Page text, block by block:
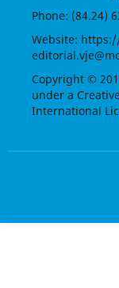
Phone: (84.24)
Website:
Copyright ©
under a
International